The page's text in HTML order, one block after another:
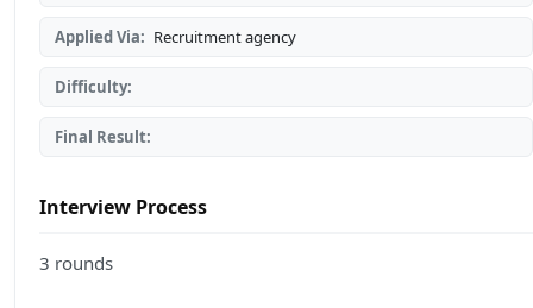
Applied Via: Recruitment agency
Difficulty:
Final Result:
Interview Process
3 rounds